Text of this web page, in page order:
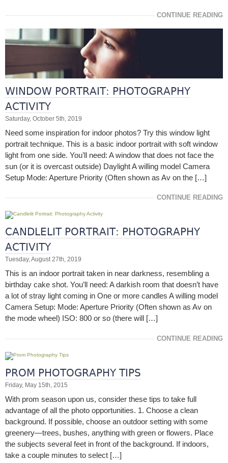
CONTINUE READING
WINDOW PORTRAIT: PHOTOGRAPHY
ACTIVITY
Saturday, October 5th, 2019
Need some inspiration for indoor photos? Try this window light
portrait technique. This is a basic indoor portrait with soft window
light from one side. You’ll need: A window that does not face the
sun (or it is overcast outside) Daylight A willing model Camera
Setup Mode: Aperture Priority (Often shown as Av on the […]
CONTINUE READING
CANDLELIT PORTRAIT: PHOTOGRAPHY
ACTIVITY
Tuesday, August 27th, 2019
This is an indoor portrait taken in near darkness, resembling a
birthday cake shot. You’ll need: A darkish room that doesn’t have
a lot of stray light coming in One or more candles A willing model
Camera Setup: Mode: Aperture Priority (Often shown as Av on
the mode wheel) ISO: 800 or so (there will […]
CONTINUE READING
PROM PHOTOGRAPHY TIPS
Friday, May 15th, 2015
With prom season upon us, consider these tips to take full
advantage of all the photo opportunities. 1. Choose a clean
background. If possible, choose an outdoor setting with some
greenery—trees, bushes, anything with green or flowers. Place
the subjects several feet in front of the background. If indoors,
take a couple minutes to select […]